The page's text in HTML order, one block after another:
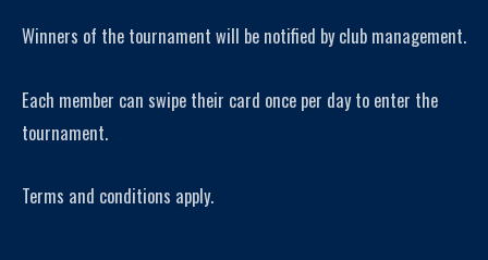
Winners of the tournament will be notified by club management.
Each member can swipe their card once per day to enter the
tournament.
Terms and conditions apply.